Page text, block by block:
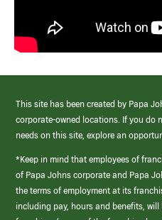
This site has been created by Papa
corporate-owned locations. If you do
needs on this site, explore an
*Keep in mind that employees of
of Papa Johns corporate and Papa
the terms of employment at its
including pay, hours and benefits, will